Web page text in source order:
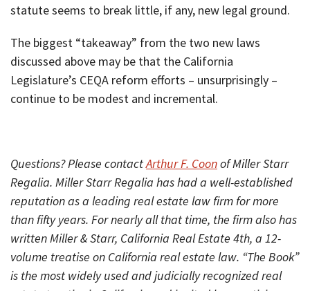
statute seems to break little, if any, new legal ground.
The biggest “takeaway” from the two new laws
discussed above may be that the California
Legislature’s CEQA reform efforts – unsurprisingly –
continue to be modest and incremental.
Questions? Please contactArthur F. Coonof Miller Starr
Regalia. Miller Starr Regalia has had a well-established
reputation as a leading real estate law firm for more
than fifty years. For nearly all that time, the firm also has
written Miller & Starr, California Real Estate 4th, a 12-
volume treatise on California real estate law. “The Book”
is the most widely used and judicially recognized real